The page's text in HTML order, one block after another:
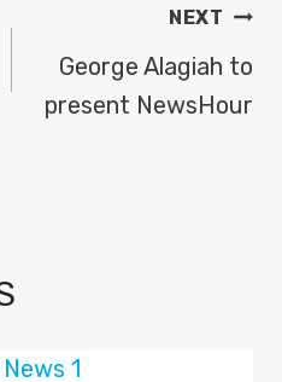
NEXT
George Alagiah to
present NewsHour